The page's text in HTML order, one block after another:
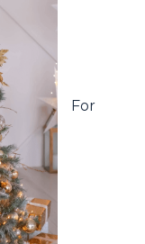
For